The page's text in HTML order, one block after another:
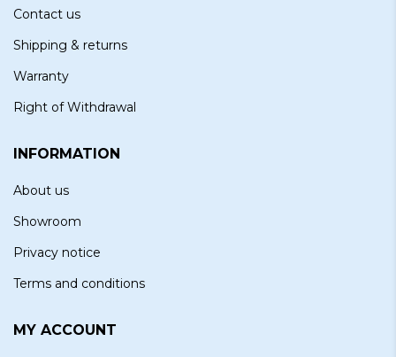
Contact us
Shipping & returns
Warranty
Right of Withdrawal
INFORMATION
About us
Showroom
Privacy notice
Terms and conditions
MY ACCOUNT